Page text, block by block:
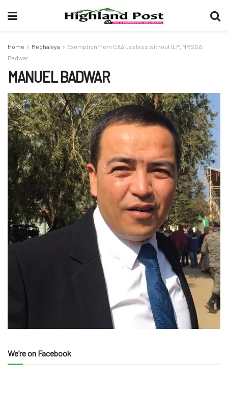
Home Meghalaya
Exemption from CAA useless without ILP, MRSSA:
Badwar
MANUEL BADWAR
We’re on Facebook